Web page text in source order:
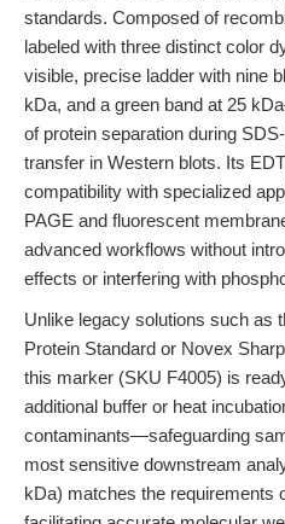
standards. Composed of
labeled with three distinct color
visible, precise ladder with nine
kDa, and a green band at 25
of protein separation during
transfer in Western blots. Its
compatibility with specialized
PAGE and fluorescent
advanced workflows without
effects or interfering with
Unlike legacy solutions such as
Protein Standard or Novex
this marker (SKU F4005) is
additional buffer or heat
contaminants—safeguarding
most sensitive downstream
kDa) matches the requirements